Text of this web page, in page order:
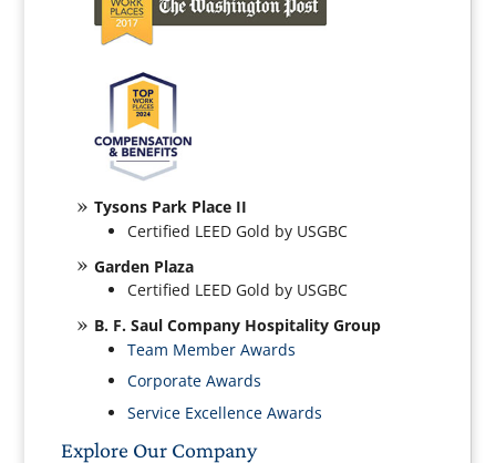
Tysons Park Place II
Certified LEED Gold by USGBC
Garden Plaza
Certified LEED Gold by USGBC
B. F. Saul Company Hospitality Group
Team Member Awards
Corporate Awards
Service Excellence Awards
Explore Our Company